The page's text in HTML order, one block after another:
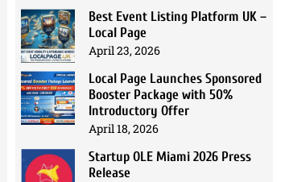
Best Event Listing Platform UK –
Local Page
April 23, 2026
Local Page Launches Sponsored
Booster Package with 50%
Introductory Offer
April 18, 2026
Startup OLE Miami 2026 Press
Release